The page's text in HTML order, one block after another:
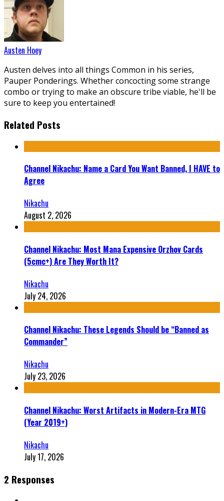
Austen Hoey
Austen delves into all things Common in his series,
Pauper Ponderings. Whether concocting some strange
combo or trying to make an obscure tribe viable, he'll be
sure to keep you entertained!
Related Posts
Channel Nikachu: Name a Card You Want Banned, I HAVE to
Agree
Nikachu
August 2, 2026
Channel Nikachu: Most Mana Expensive Orzhov Cards
(5cmc+) Are They Worth It?
Nikachu
July 24, 2026
Channel Nikachu: These Legends Should be “Banned as
Commander”
Nikachu
July 23, 2026
Channel Nikachu: Worst Artifacts in Modern-Era MTG
(Year 2019+)
Nikachu
July 17, 2026
2 Responses